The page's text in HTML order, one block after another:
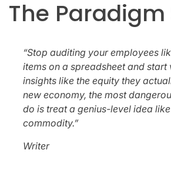
The
“Stop auditing your employees
items on a spreadsheet and start
insights like the equity they
new economy, the most
do is treat a genius-level idea
commodity.”
Writer